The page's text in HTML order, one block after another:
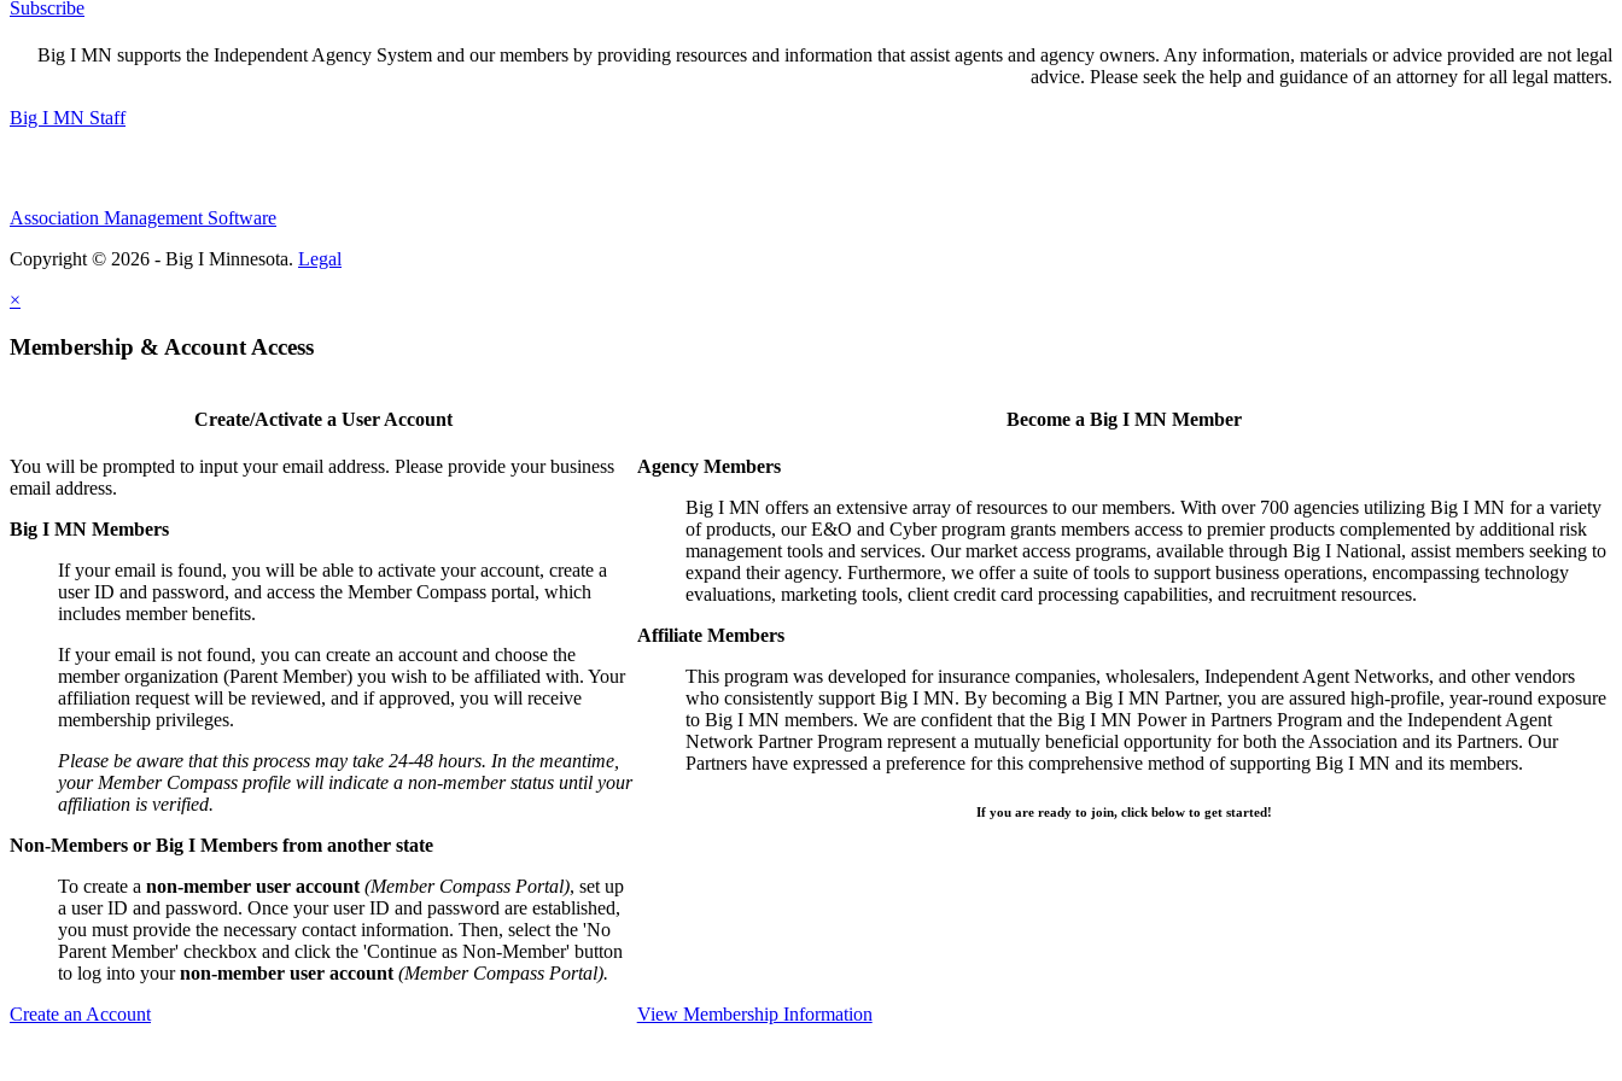
Subscribe
Big I MN supports the Independent Agency System and our members by providing resources and information that assist agents and agency owners. Any information, materials or advice provided are not legal
advice. Please seek the help and guidance of an attorney for all legal matters.
Big I MN Staff
Association Management Software
Copyright © 2026 - Big I Minnesota. Legal
×
Membership & Account Access
Create/Activate a User Account
You will be prompted to input your email address. Please provide your business
email address.
Big I MN Members
If your email is found, you will be able to activate your account, create a
user ID and password, and access the Member Compass portal, which
includes member benefits.
If your email is not found, you can create an account and choose the
member organization (Parent Member) you wish to be affiliated with. Your
affiliation request will be reviewed, and if approved, you will receive
membership privileges.
Please be aware that this process may take 24-48 hours. In the meantime,
your Member Compass profile will indicate a non-member status until your
affiliation is verified.
Non-Members or Big I Members from another state
To create a non-member user account (Member Compass Portal), set up
a user ID and password. Once your user ID and password are established,
you must provide the necessary contact information. Then, select the 'No
Parent Member' checkbox and click the 'Continue as Non-Member' button
to log into yournon-member user account (Member Compass Portal).
Create an Account
Become a Big I MN Member
Agency Members
Big I MN offers an extensive array of resources to our members. With over 700 agencies utilizing Big I MN for a variety
of products, our E&O and Cyber program grants members access to premier products complemented by additional risk
management tools and services. Our market access programs, available through Big I National, assist members seeking to
expand their agency. Furthermore, we offer a suite of tools to support business operations, encompassing technology
evaluations, marketing tools, client credit card processing capabilities, and recruitment resources.
Affiliate Members
This program was developed for insurance companies, wholesalers, Independent Agent Networks, and other vendors
who consistently support Big I MN. By becoming a Big I MN Partner, you are assured high-profile, year-round exposure
to Big I MN members. We are confident that the Big I MN Power in Partners Program and the Independent Agent
Network Partner Program represent a mutually beneficial opportunity for both the Association and its Partners. Our
Partners have expressed a preference for this comprehensive method of supporting Big I MN and its members.
If you are ready to join, click below to get started!
View Membership Information